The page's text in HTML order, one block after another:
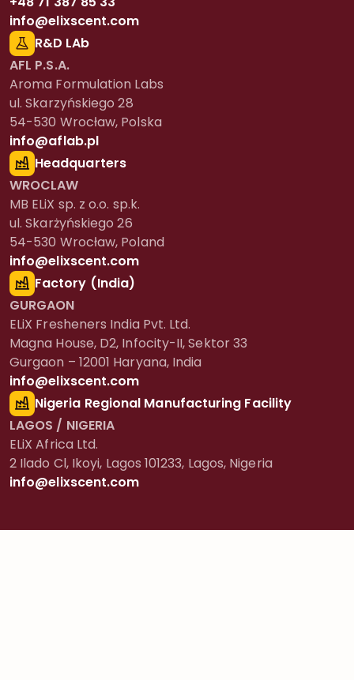
info@elixscent.com
R&D LAb
AFL P.S.A.
Aroma Formulation Labs
ul. Skarzyńskiego 28
54-530 Wrocław, Polska
info@aflab.pl
Headquarters
WROCLAW
MB ELiX sp. z o.o. sp.k.
ul. Skarżyńskiego 26
54-530 Wrocław, Poland
info@elixscent.com
Factory (India)
GURGAON
ELiX Fresheners India Pvt. Ltd.
Magna House, D2, Infocity-II, Sektor 33
Gurgaon – 12001 Haryana, India
info@elixscent.com
Nigeria Regional Manufacturing Facility
LAGOS / NIGERIA
ELiX Africa Ltd.
2 Ilado Cl, Ikoyi, Lagos 101233, Lagos, Nigeria
info@elixscent.com